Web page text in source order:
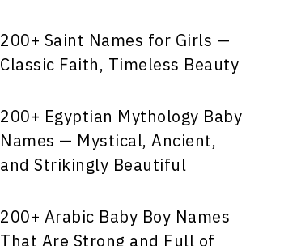
200+ Saint Names for Girls —
Classic Faith, Timeless Beauty
200+ Egyptian Mythology Baby
Names — Mystical, Ancient,
and Strikingly Beautiful
200+ Arabic Baby Boy Names
That Are Strong and Full of